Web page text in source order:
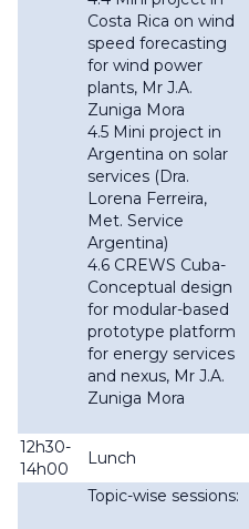
Costa Rica on wind
speed forecasting
for wind power
plants, Mr J.A.
Zuniga Mora
4.5 Mini project in
Argentina on solar
services (Dra.
Lorena Ferreira,
Met. Service
Argentina)
4.6 CREWS Cuba-
Conceptual design
for modular-based
prototype platform
for energy services
and nexus, Mr J.A.
Zuniga Mora
12h30-
14h00
Lunch
Topic-wise sessions: